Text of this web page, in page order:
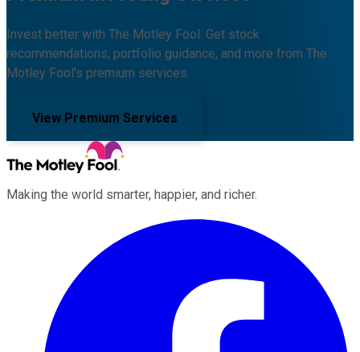
Invest better with The Motley Fool. Get stock
recommendations, portfolio guidance, and more from The
Motley Fool's premium services.
View Premium Services
Making the world smarter, happier, and richer.